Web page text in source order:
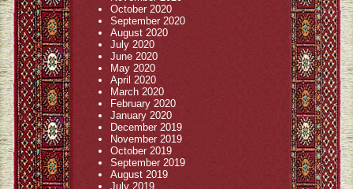
October 2020
September 2020
August 2020
July 2020
June 2020
May 2020
April 2020
March 2020
February 2020
January 2020
December 2019
November 2019
October 2019
September 2019
August 2019
July 2019